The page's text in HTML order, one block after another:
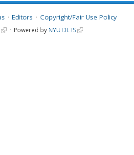
Editors Copyright/Fair Use Policy
Powered by NYU DLTS